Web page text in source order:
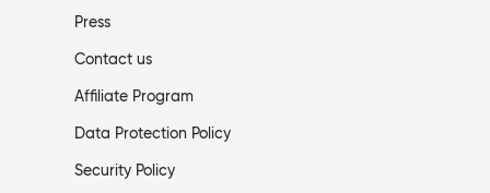
Press
Contact us
Affiliate Program
Data Protection Policy
Security Policy